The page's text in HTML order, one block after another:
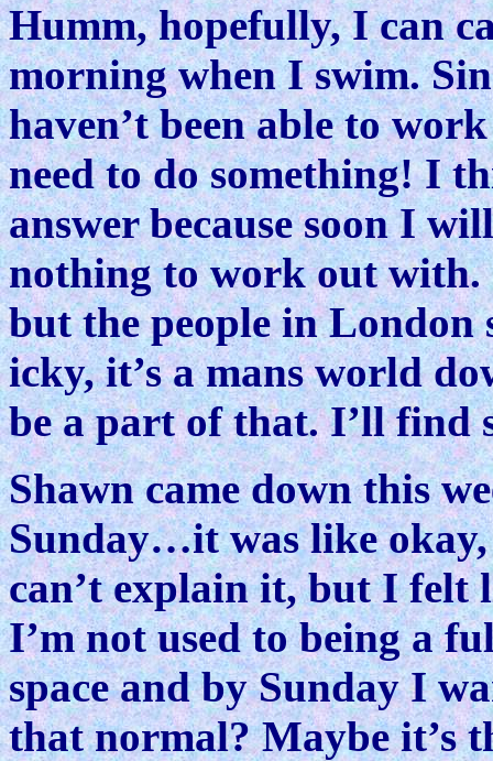
Humm, hopefully, I can
morning when I swim.
haven’t been able to
need to do something! I
answer because soon I
nothing to work out
but the people in
icky, it’s a mans world
be a part of that. I’ll find
Shawn came down this
Sunday…it was like
can’t explain it, but I felt
I’m not used to being a
space and by Sunday I
that normal? Maybe it’s